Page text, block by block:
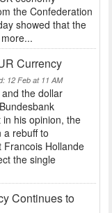
the Confederation
showed that the
Currency
12 Feb at 11 AM
the dollar
his opinion, the
a rebuff to
Francois Hollande
the single
Continues to